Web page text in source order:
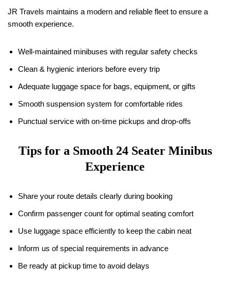
JR Travels maintains a modern and reliable fleet to ensure a
smooth experience.
Well-maintained minibuses with regular safety checks
Clean & hygienic interiors before every trip
Adequate luggage space for bags, equipment, or gifts
Smooth suspension system for comfortable rides
Punctual service with on-time pickups and drop-offs
Tips for a Smooth 24 Seater Minibus
Experience
Share your route details clearly during booking
Confirm passenger count for optimal seating comfort
Use luggage space efficiently to keep the cabin neat
Inform us of special requirements in advance
Be ready at pickup time to avoid delays